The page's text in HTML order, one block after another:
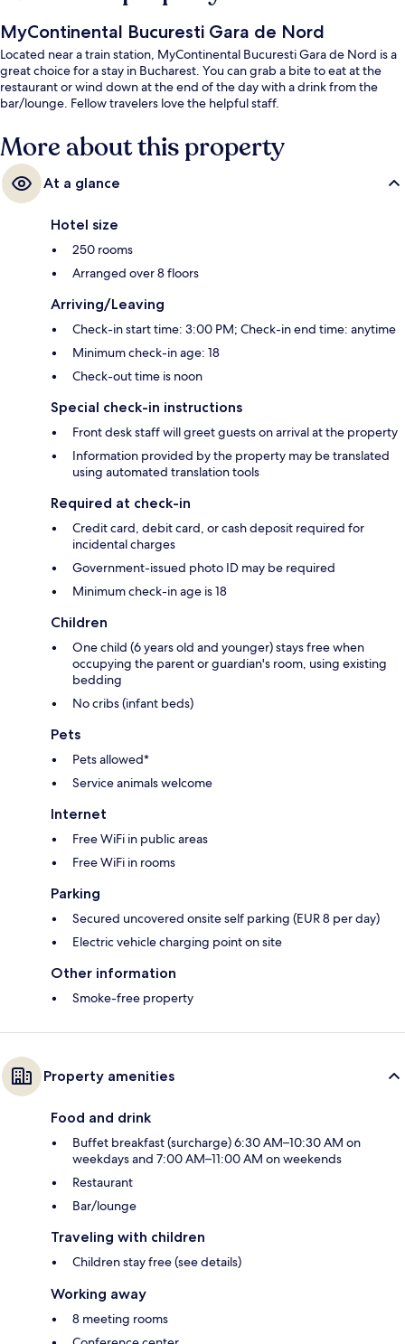
MyContinental Bucuresti Gara de Nord
Located near a train station, MyContinental Bucuresti Gara de Nord is a
great choice for a stay in Bucharest. You can grab a bite to eat at the
restaurant or wind down at the end of the day with a drink from the
bar/lounge. Fellow travelers love the helpful staff.
More about this property
At a glance
Hotel size
250 rooms
Arranged over 8 floors
Arriving/Leaving
Check-in start time: 3:00 PM; Check-in end time: anytime
Minimum check-in age: 18
Check-out time is noon
Special check-in instructions
Front desk staff will greet guests on arrival at the property
Information provided by the property may be translated
using automated translation tools
Required at check-in
Credit card, debit card, or cash deposit required for
incidental charges
Government-issued photo ID may be required
Minimum check-in age is 18
Children
One child (6 years old and younger) stays free when
occupying the parent or guardian's room, using existing
bedding
No cribs (infant beds)
Pets
Pets allowed*
Service animals welcome
Internet
Free WiFi in public areas
Free WiFi in rooms
Parking
Secured uncovered onsite self parking (EUR 8 per day)
Electric vehicle charging point on site
Other information
Smoke-free property
Property amenities
Food and drink
Buffet breakfast (surcharge) 6:30 AM–10:30 AM on
weekdays and 7:00 AM–11:00 AM on weekends
Restaurant
Bar/lounge
Traveling with children
Children stay free (see details)
Working away
8 meeting rooms